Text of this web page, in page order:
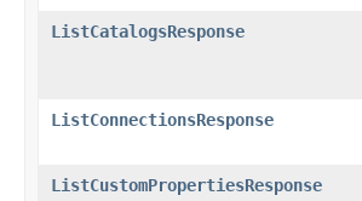
ListCatalogsResponse
ListConnectionsResponse
ListCustomPropertiesResponse